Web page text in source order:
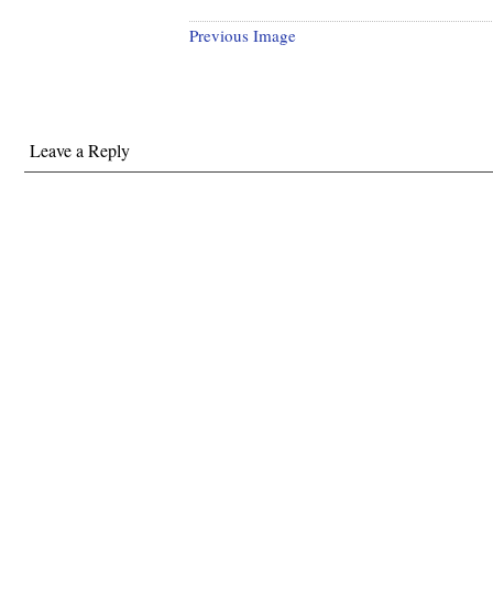
Previous Image
Leave a Reply